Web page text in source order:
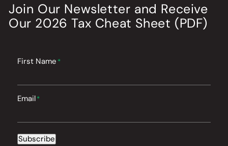
Join Our Newsletter and Receive
Our 2026 Tax Cheat Sheet (PDF)
First Name *
Email*
Subscribe